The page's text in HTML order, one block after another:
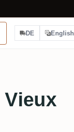
DE English